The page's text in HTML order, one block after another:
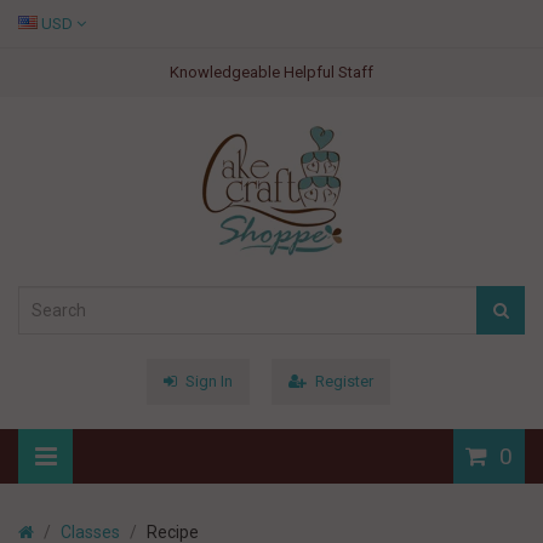
Knowledgeable Helpful Staff
USD
Sign In Register
0
Classes Recipe